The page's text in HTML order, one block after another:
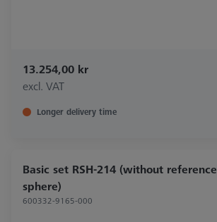
13.254,00 kr
excl. VAT
Longer delivery time
Basic set RSH-214 (without reference
sphere)
600332-9165-000